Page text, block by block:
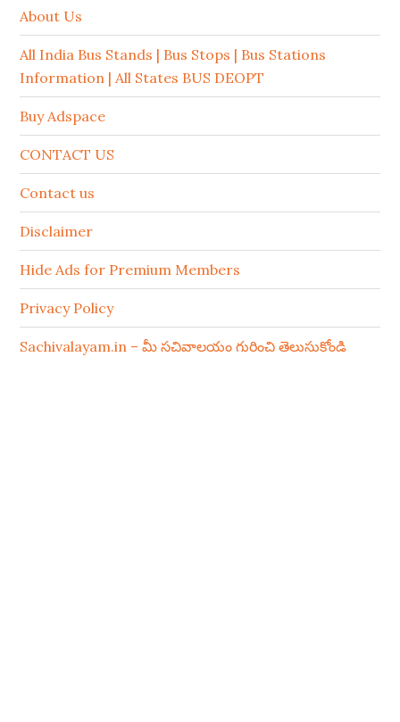
About Us
All India Bus Stands | Bus Stops | Bus Stations
Information | All States BUS DEOPT
Buy Adspace
CONTACT US
Contact us
Disclaimer
Hide Ads for Premium Members
Privacy Policy
Sachivalayam.in – మీ సచివాలయం గురించి తెలుసుకోండి